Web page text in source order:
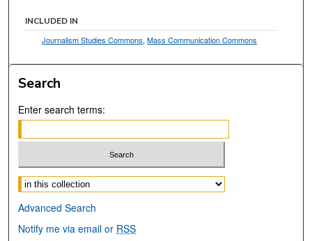
INCLUDED IN
Journalism Studies Commons,Mass Communication Commons
Search
Enter search terms:
Select context to search:
Advanced Search
Notify me via email or RSS